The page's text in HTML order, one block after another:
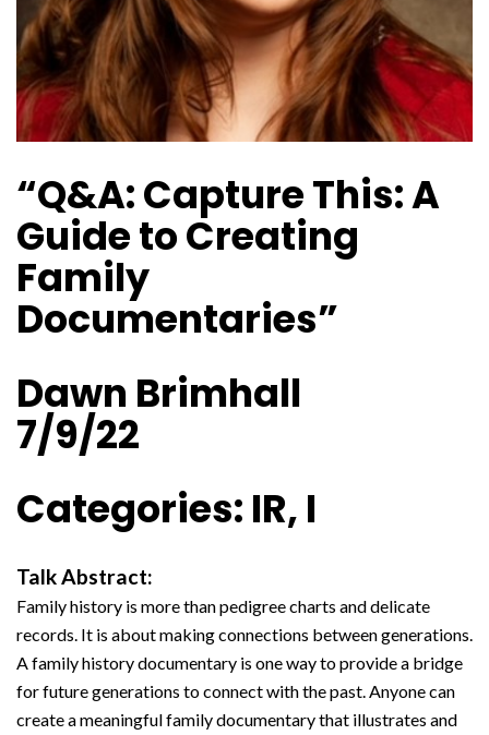
“Q&A: Capture This: A
Guide to Creating
Family
Documentaries”
Dawn Brimhall
7/9/22
Categories: IR, I
Talk Abstract:
Family history is more than pedigree charts and delicate
records. It is about making connections between generations.
A family history documentary is one way to provide a bridge
for future generations to connect with the past. Anyone can
create a meaningful family documentary that illustrates and